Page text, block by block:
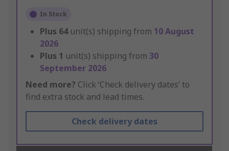
In Stock
Plus 64 unit(s) shipping from 10 August
2026
Plus 1 unit(s) shipping from 30
September 2026
Need more? Click ‘Check delivery dates’ to
find extra stock and lead times.
Check delivery dates